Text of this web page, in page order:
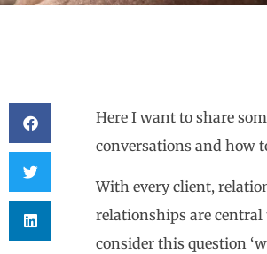
Here I want to share
conversations and how
With every client,
relationships are central
consider this question